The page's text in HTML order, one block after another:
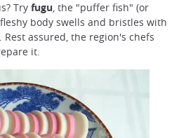
Try fugu, the "puffer fish" (or
body swells and bristles with
assured, the region's chefs
it.